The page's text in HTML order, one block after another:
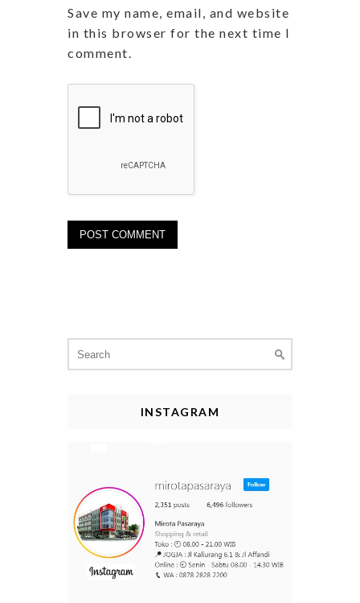
Save my name, email, and website
in this browser for the next time I
comment.
for:
INSTAGRAM